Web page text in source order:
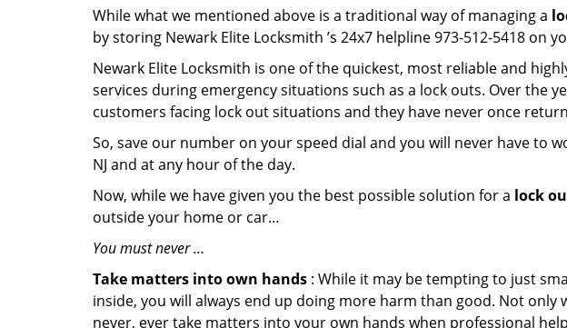
While what we mentioned above is a traditional way of managing a
by storing Newark Elite Locksmith ’s 24x7 helpline 973-512-5418 on
Newark Elite Locksmith is one of the quickest, most reliable and
services during emergency situations such as a lock outs. Over the
customers facing lock out situations and they have never once
So, save our number on your speed dial and you will never have to
NJ and at any hour of the day.
Now, while we have given you the best possible solution for a lock
outside your home or car…
You must never …
Take matters into own hands : While it may be tempting to just
inside, you will always end up doing more harm than good. Not
never, ever take matters into your own hands when professional